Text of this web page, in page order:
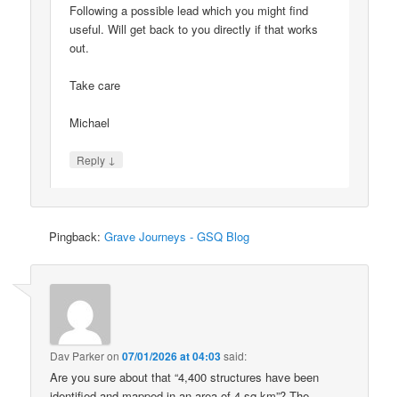
Following a possible lead which you might find
useful. Will get back to you directly if that works
out.
Take care
Michael
Reply ↓
Pingback:Grave Journeys - GSQ Blog
Dav Parkeron07/01/2026 at 04:03said:
Are you sure about that “4,400 structures have been